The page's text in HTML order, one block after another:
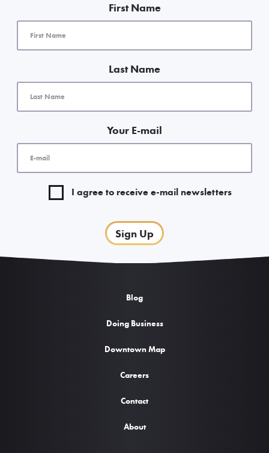
First Name
Last Name
Your E-mail
I agree to receive e-mail newsletters
Sign Up
Blog
Doing Business
Downtown Map
Careers
Contact
About